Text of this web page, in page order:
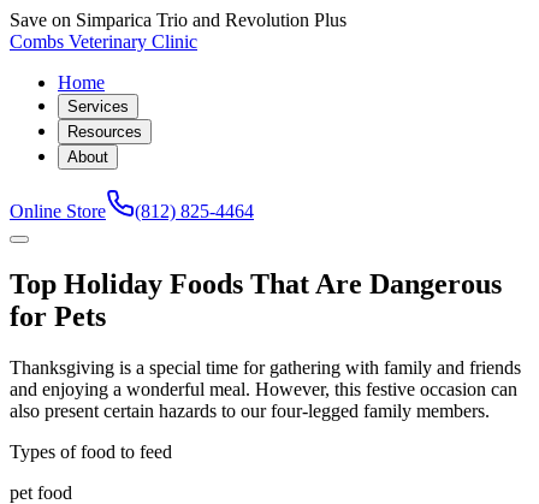
Save on Simparica Trio and Revolution Plus
Combs Veterinary Clinic
Home
Services
Resources
About
Online Store (812) 825-4464
Top Holiday Foods That Are Dangerous
for Pets
Thanksgiving is a special time for gathering with family and friends
and enjoying a wonderful meal. However, this festive occasion can
also present certain hazards to our four-legged family members.
Types of food to feed
pet food